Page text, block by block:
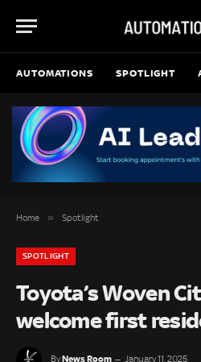
AUTOMATIONS SPOTLIGHT
Home » Spotlight
SPOTLIGHT
Toyota’s Woven
welcome first
ByNews Room January 11, 2025